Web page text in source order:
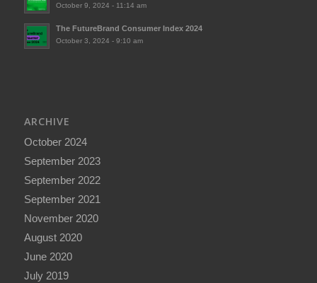
October 9, 2024 - 11:14 am
The FutureBrand Consumer Index 2024
October 3, 2024 - 9:10 am
ARCHIVE
October 2024
September 2023
September 2022
September 2021
November 2020
August 2020
June 2020
July 2019